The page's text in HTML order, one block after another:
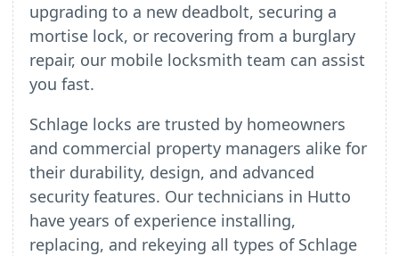
upgrading to a new deadbolt, securing a
mortise lock, or recovering from a burglary
repair, our mobile locksmith team can assist
you fast.
Schlage locks are trusted by homeowners
and commercial property managers alike for
their durability, design, and advanced
security features. Our technicians in Hutto
have years of experience installing,
replacing, and rekeying all types of Schlage